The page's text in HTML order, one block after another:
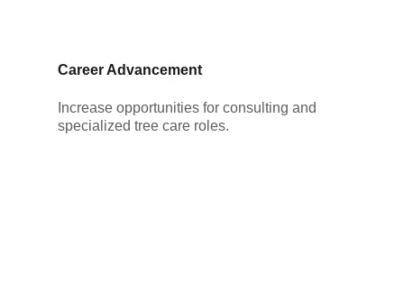
Career Advancement
Increase opportunities for consulting and
specialized tree care roles.